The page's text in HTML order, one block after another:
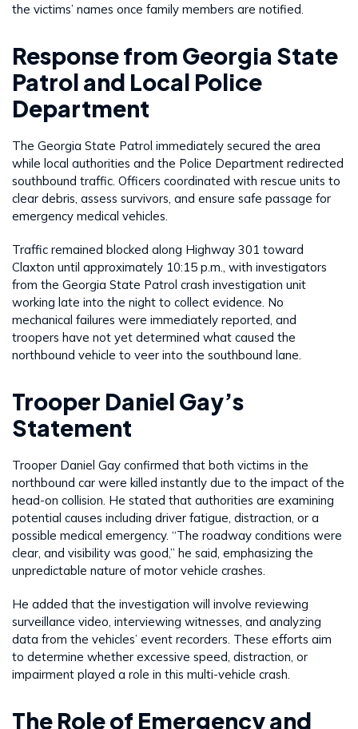
the victims’ names once family members are notified.
Response from Georgia State
Patrol and Local Police
Department
The Georgia State Patrol immediately secured the area
while local authorities and the Police Department redirected
southbound traffic. Officers coordinated with rescue units to
clear debris, assess survivors, and ensure safe passage for
emergency medical vehicles.
Traffic remained blocked along Highway 301 toward
Claxton until approximately 10:15 p.m., with investigators
from the Georgia State Patrol crash investigation unit
working late into the night to collect evidence. No
mechanical failures were immediately reported, and
troopers have not yet determined what caused the
northbound vehicle to veer into the southbound lane.
Trooper Daniel Gay’s
Statement
Trooper Daniel Gay confirmed that both victims in the
northbound car were killed instantly due to the impact of the
head-on collision. He stated that authorities are examining
potential causes including driver fatigue, distraction, or a
possible medical emergency. “The roadway conditions were
clear, and visibility was good,” he said, emphasizing the
unpredictable nature of motor vehicle crashes.
He added that the investigation will involve reviewing
surveillance video, interviewing witnesses, and analyzing
data from the vehicles’ event recorders. These efforts aim
to determine whether excessive speed, distraction, or
impairment played a role in this multi-vehicle crash.
The Role of Emergency and